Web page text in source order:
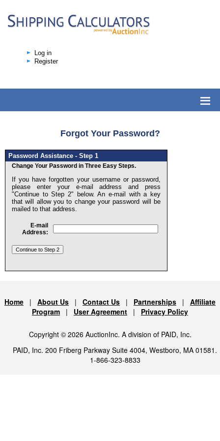
Log in
Register
Forgot Your Password?
Password Assistance - Step 1
Change Your Password in Three Easy Steps.
If you have forgotten your username or password,
please enter your e-mail address and press
"Continue to Step 2" below. An e-mail with a key
that will allow you to change your password will be
mailed to that address.
E-mail
Address:
Home | About Us | Contact Us | Partnerships | Affiliate
Program | User Agreement | Privacy Policy
Copyright © 2026 AuctionInc. A division of PAID, Inc.
PAID, Inc. 200 Friberg Parkway Suite 4004, Westboro, MA 01581.
1-866-323-8833